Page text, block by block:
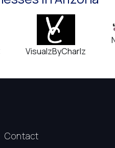
VisualzByCharlz
Contact